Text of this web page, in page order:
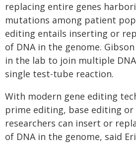
replacing entire genes
mutations among patient
editing entails inserting or
of DNA in the genome.
in the lab to join multiple
single test-tube reaction.
With modern gene editing
prime editing, base editing or
researchers can insert or
of DNA in the genome, said